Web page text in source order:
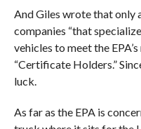
And Giles wrote that only
companies “that
vehicles to meet the
“Certificate Holders.”
luck.
As far as the EPA is